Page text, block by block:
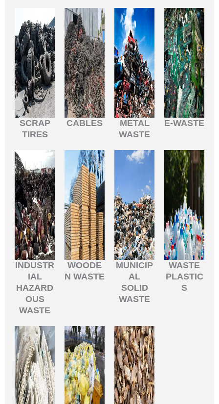
SCRAP
TIRES
CABLES
METAL
WASTE
E-WASTE
INDUSTR
IAL
HAZARD
OUS
WASTE
WOODE
N WASTE
MUNICIP
AL
SOLID
WASTE
WASTE
PLASTIC
S